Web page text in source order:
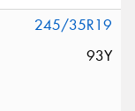
245/35R19
93Y